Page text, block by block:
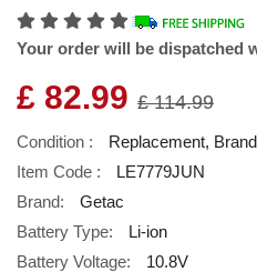
Your order will be dispatched
£ 82.99 £ 114.99
Condition :
Replacement,
Item Code :
LE7779JUN
Brand:
Getac
Battery Type:
Li-ion
Battery Voltage:
10.8V